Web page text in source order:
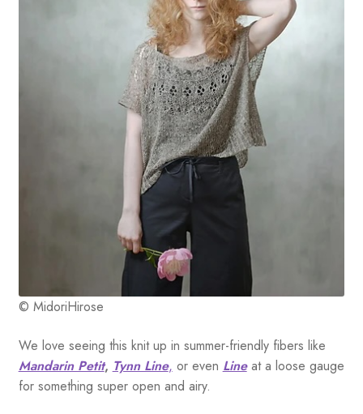
© MidoriHirose
We love seeing this knit up in summer-friendly fibers like
Mandarin Petit, Tynn Line, or even Line at a loose gauge
for something super open and airy.